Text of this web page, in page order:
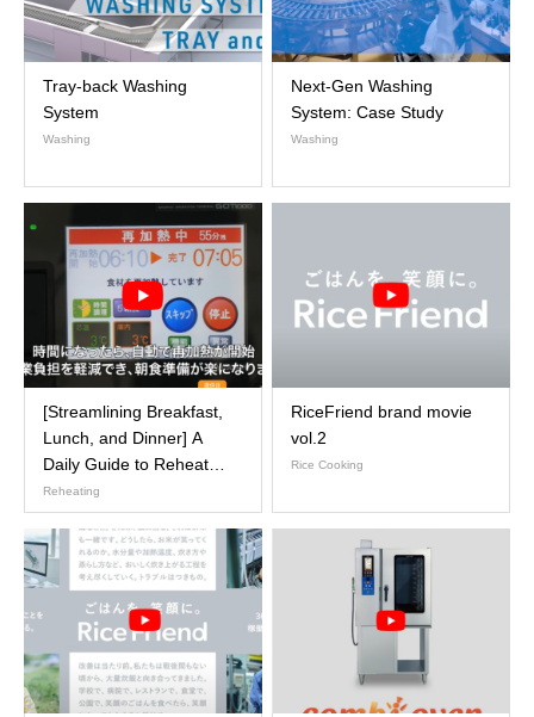
Tray-back Washing
System
Washing
Next-Gen Washing
System: Case Study
Washing
[Streamlining Breakfast,
Lunch, and Dinner] A
Daily Guide to Reheat
Cooker Operations
Reheating
RiceFriend brand movie
vol.2
Rice Cooking